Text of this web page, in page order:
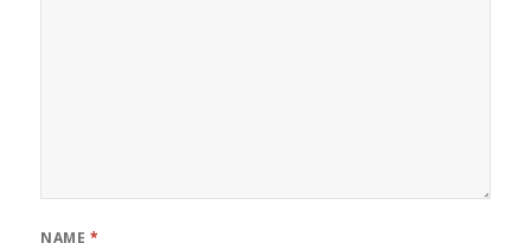
NAME *